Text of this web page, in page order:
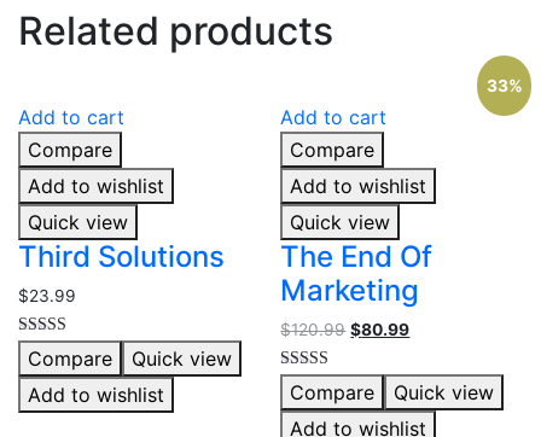
Related products
Add to cart
Compare
Add to wishlist
Quick view
Third Solutions
$23.99
Rated
5.00
out of 5
Compare
Quick view
Add to wishlist
33%
Add to cart
Compare
Add to wishlist
Quick view
The End Of
Marketing
$120.99 $80.99
Rated
5.00
out of 5
Compare
Quick view
Add to wishlist